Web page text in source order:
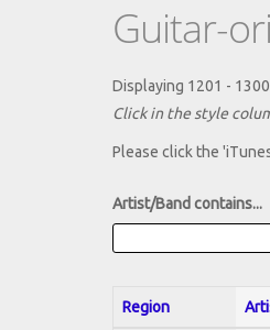
Guitar-
Displaying 1201 -
Click in the style
Please click the
Artist/Band contains...
Region